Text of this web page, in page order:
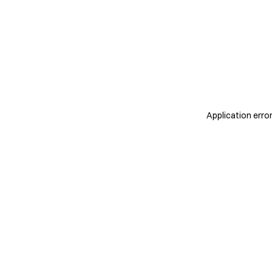
Application